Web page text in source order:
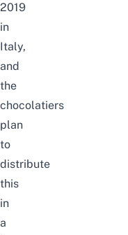
2019
in
Italy,
and
the
chocolatiers
plan
to
distribute
this
in
a